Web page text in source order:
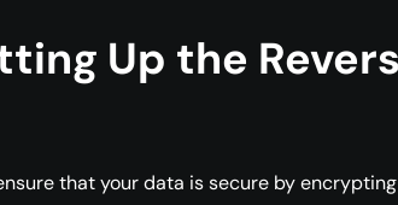
Up the
that your data is secure by